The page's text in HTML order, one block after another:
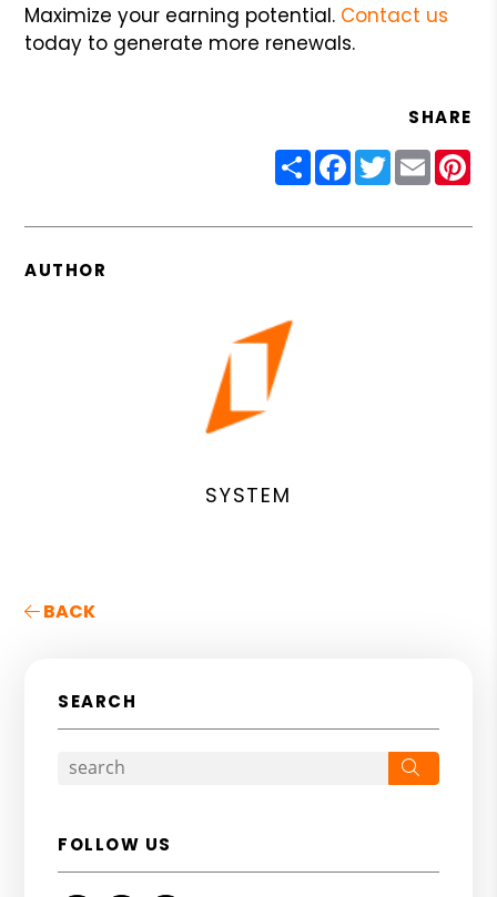
Maximize your earning potential. Contact us
today to generate more renewals.
SHARE
ShareFacebook
Twitter
Email
AUTHOR
SYSTEM
BACK
SEARCH
FOLLOW US